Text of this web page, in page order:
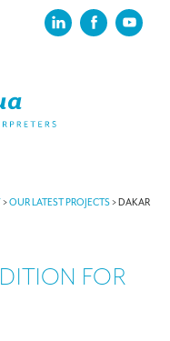
>OUR LATEST PROJECTS>DAKAR
FOR